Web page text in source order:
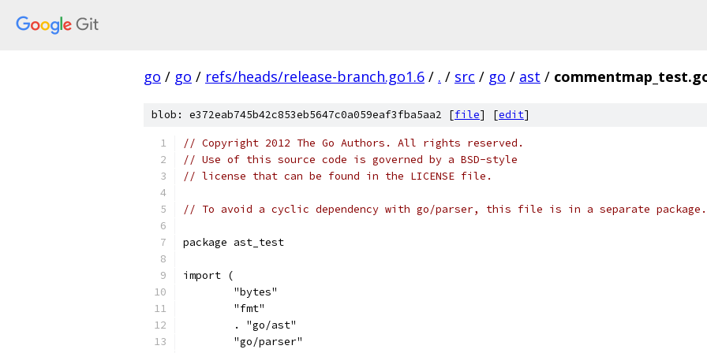
go / go / refs/heads/release-branch.go1.6 / . / src / go / ast /
blob: e372eab745b42c853eb5647c0a059eaf3fba5aa2 [file] [edit]
// Copyright 2012 The Go Authors. All rights reserved.
// Use of this source code is governed by a BSD-style
// license that can be found in the LICENSE file.
// To avoid a cyclic dependency with go/parser, this file is in a separate package.
package ast_test
import (
	"bytes"
	"fmt"
	. "go/ast"
	"go/parser"